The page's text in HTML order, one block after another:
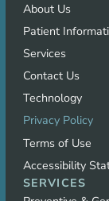
About Us
Patient
Services
Contact Us
Technology
Privacy Policy
Terms of Use
Accessibility
SERVICES